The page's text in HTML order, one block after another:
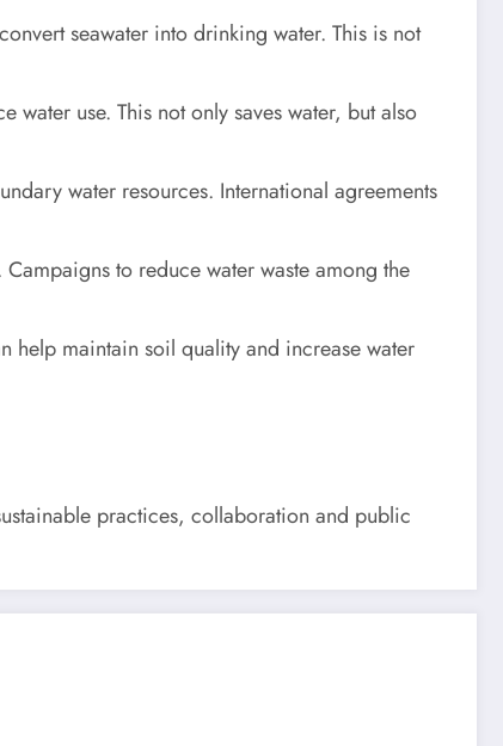
seawater into drinking water. This is not
use. This not only saves water, but also
water resources. International agreements
to reduce water waste among the
help maintain soil quality and increase water
practices, collaboration and public